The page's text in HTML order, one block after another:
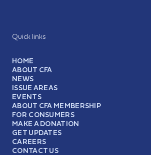
Quick links
HOME
ABOUT CFA
NEWS
ISSUE AREAS
EVENTS
ABOUT CFA MEMBERSHIP
FOR CONSUMERS
MAKE A DONATION
GET UPDATES
CAREERS
CONTACT US